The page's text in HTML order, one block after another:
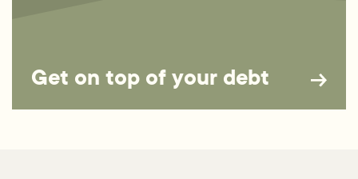
Get on top of your debt